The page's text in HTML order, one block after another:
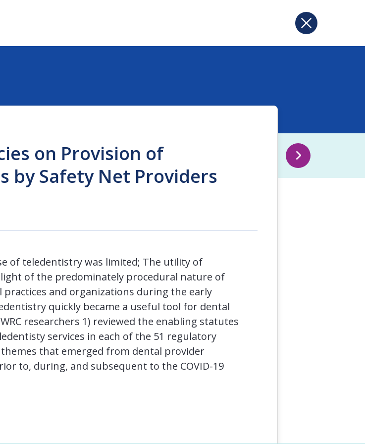
on Provision of
by Safety Net Providers
of teledentistry was limited; The utility of
of the predominately procedural nature of
and organizations during the early
quickly became a useful tool for dental
researchers 1) reviewed the enabling statutes
services in each of the 51 regulatory
that emerged from dental provider
to, during, and subsequent to the COVID-19